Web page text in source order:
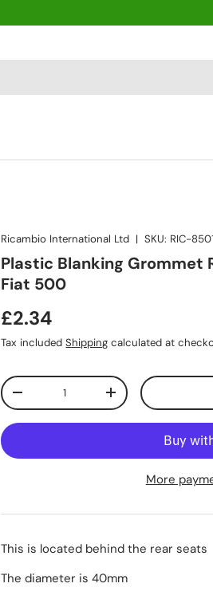
Ricambio International Ltd |SKU: RIC-
Plastic Blanking Grommet
Fiat 500
£2.34
Tax includedShipping calculated at
Qty
-
+
More
This is located behind the rear seats
The diameter is 40mm